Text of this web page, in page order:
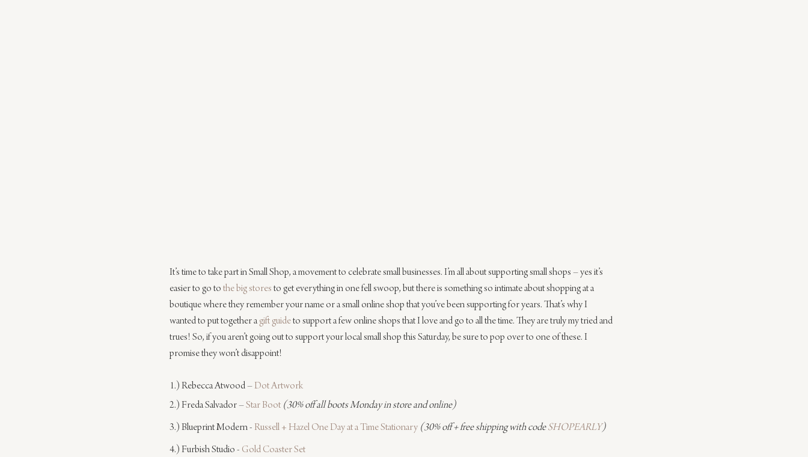
It’s time to take part in Small Shop, a movement to celebrate small businesses. I’m all about supporting small shops – yes it’s
easier to go to the big stores to get everything in one fell swoop, but there is something so intimate about shopping at a
boutique where they remember your name or a small online shop that you’ve been supporting for years. That’s why I
wanted to put together a gift guide to support a few online shops that I love and go to all the time. They are truly my tried and
trues! So, if you aren’t going out to support your local small shop this Saturday, be sure to pop over to one of these. I
promise they won’t disappoint!
1.) Rebecca Atwood – Dot Artwork
2.) Freda Salvador – Star Boot (30% off all boots Monday in store and online)
3.) Blueprint Modern - Russell + Hazel One Day at a Time Stationary (30% off + free shipping with code SHOPEARLY)
4.) Furbish Studio - Gold Coaster Set